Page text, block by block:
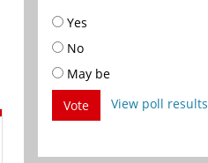
Yes
No
May be
Vote
View poll results